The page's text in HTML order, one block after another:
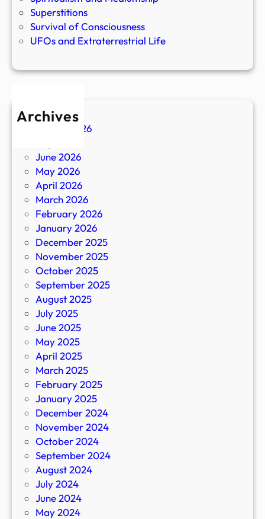
Superstitions
Survival of Consciousness
UFOs and Extraterrestrial Life
Archives
August 2026
June 2026
May 2026
April 2026
March 2026
February 2026
January 2026
December 2025
November 2025
October 2025
September 2025
August 2025
July 2025
June 2025
May 2025
April 2025
March 2025
February 2025
January 2025
December 2024
November 2024
October 2024
September 2024
August 2024
July 2024
June 2024
May 2024